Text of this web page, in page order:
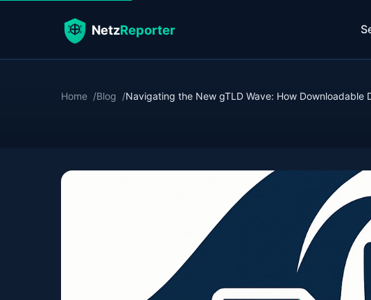
Home Blog Navigating the New gTLD Wave: How Downloadable